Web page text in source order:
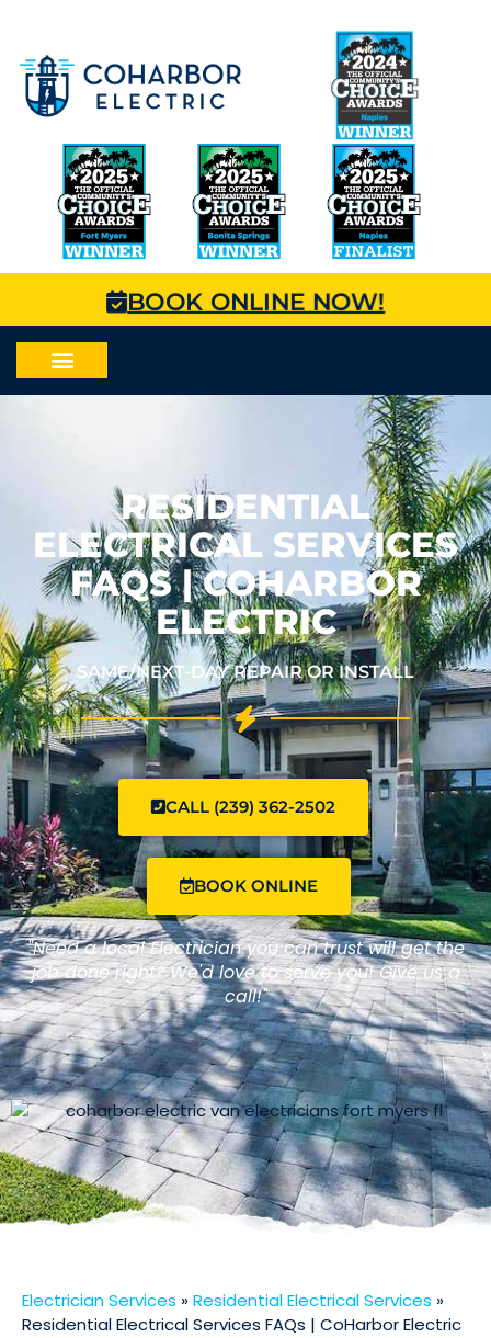
BOOK ONLINE NOW!
RESIDENTIAL
ELECTRICAL SERVICES
FAQS | COHARBOR
ELECTRIC
SAME/NEXT-DAY REPAIR OR INSTALL
CALL (239) 362-2502
BOOK ONLINE
"Need a local Electrician you can trust will get the
job done right? We'd love to serve you! Give us a
call!"
Electrician Services »Residential Electrical Services »
Residential Electrical Services FAQs | CoHarbor Electric